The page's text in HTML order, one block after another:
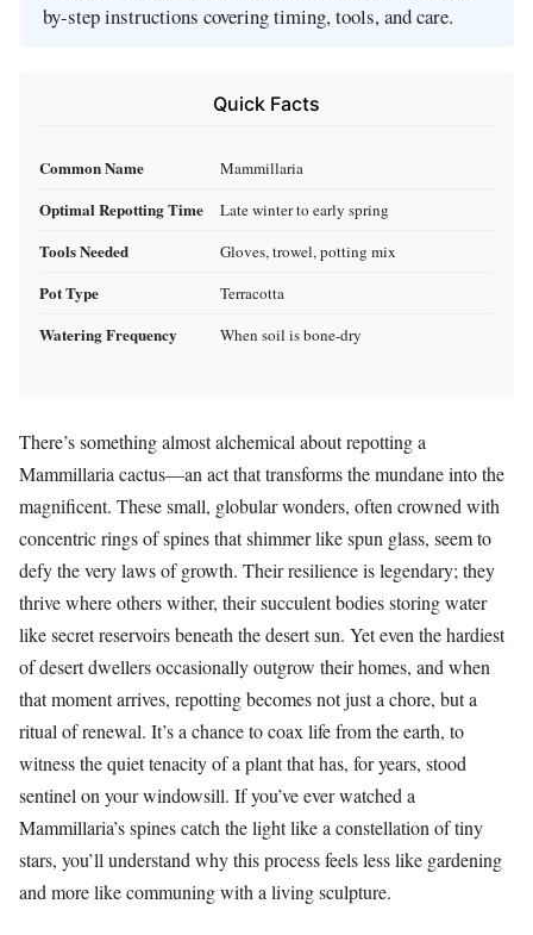
by-step instructions covering timing, tools, and care.
Quick Facts
Common Name Mammillaria
Optimal Repotting Time Late winter to early spring
Tools Needed Gloves, trowel, potting mix
Pot Type Terracotta
Watering Frequency When soil is bone-dry
There’s something almost alchemical about repotting a
Mammillaria cactus—an act that transforms the mundane into the
magnificent. These small, globular wonders, often crowned with
concentric rings of spines that shimmer like spun glass, seem to
defy the very laws of growth. Their resilience is legendary; they
thrive where others wither, their succulent bodies storing water
like secret reservoirs beneath the desert sun. Yet even the hardiest
of desert dwellers occasionally outgrow their homes, and when
that moment arrives, repotting becomes not just a chore, but a
ritual of renewal. It’s a chance to coax life from the earth, to
witness the quiet tenacity of a plant that has, for years, stood
sentinel on your windowsill. If you’ve ever watched a
Mammillaria’s spines catch the light like a constellation of tiny
stars, you’ll understand why this process feels less like gardening
and more like communing with a living sculpture.